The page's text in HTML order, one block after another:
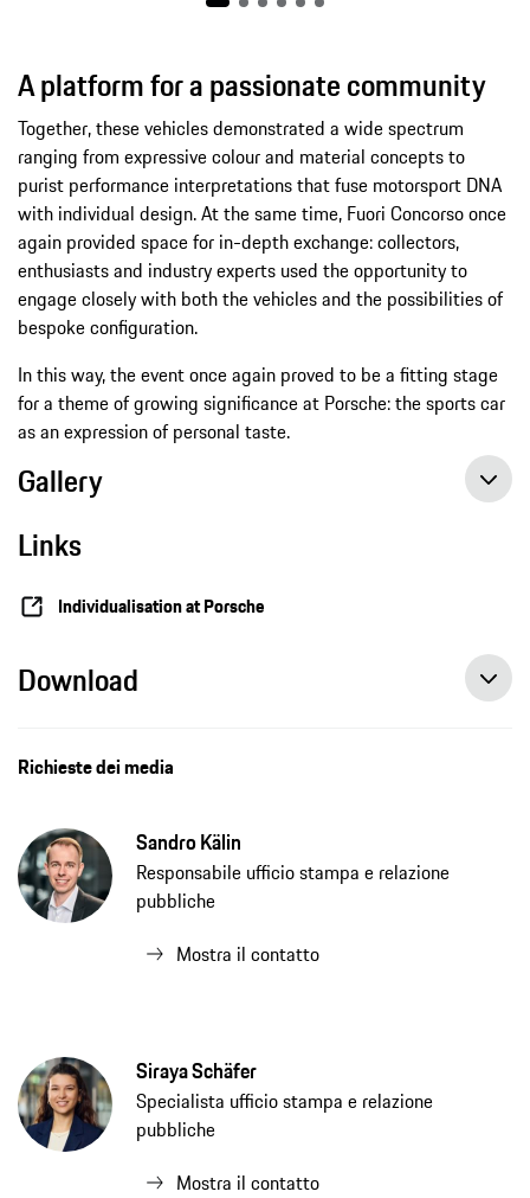
A platform for a passionate community
Together, these vehicles demonstrated a wide spectrum
ranging from expressive colour and material concepts to
purist performance interpretations that fuse motorsport DNA
with individual design. At the same time, Fuori Concorso once
again provided space for in-depth exchange: collectors,
enthusiasts and industry experts used the opportunity to
engage closely with both the vehicles and the possibilities of
bespoke configuration.
In this way, the event once again proved to be a fitting stage
for a theme of growing significance at Porsche: the sports car
as an expression of personal taste.
Gallery
Links
Individualisation at Porsche
Download
Richieste dei media
Sandro Kälin
Responsabile ufficio stampa e relazione
pubbliche
Mostra il contatto
Siraya Schäfer
Specialista ufficio stampa e relazione
pubbliche
Mostra il contatto